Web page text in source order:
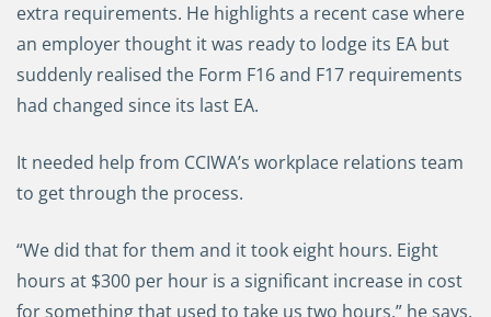
extra requirements. He highlights a recent case where
an employer thought it was ready to lodge its EA but
suddenly realised the Form F16 and F17 requirements
had changed since its last EA.
It needed help from CCIWA’s workplace relations team
to get through the process.
“We did that for them and it took eight hours. Eight
hours at $300 per hour is a significant increase in cost
for something that used to take us two hours,” he says.